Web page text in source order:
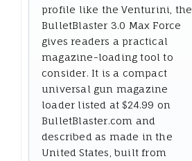
profile like the Venturini, the
BulletBlaster 3.0 Max Force
gives readers a practical
magazine-loading tool to
consider. It is a compact
universal gun magazine
loader listed at $24.99 on
BulletBlaster.com and
described as made in the
United States, built from